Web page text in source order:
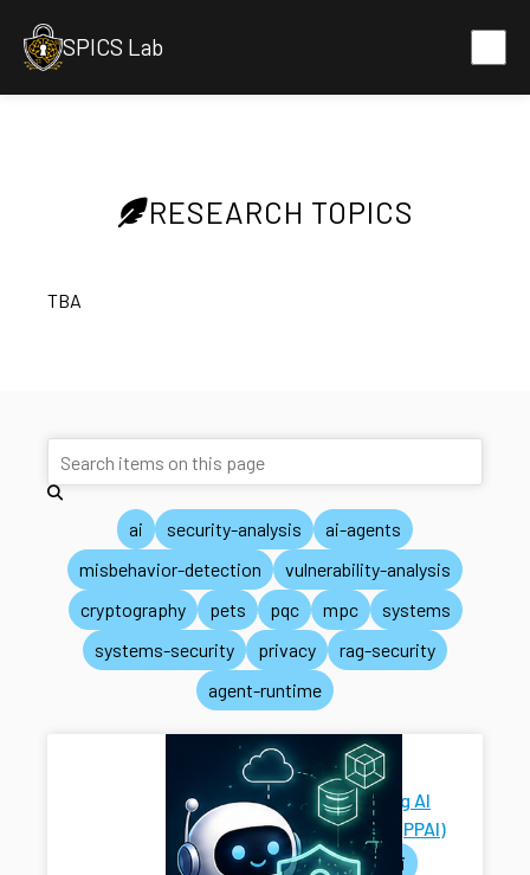
SPICS Lab
RESEARCH TOPICS
TBA
ai security-analysis
ai-agents
misbehavior-detection
vulnerability-analysis
cryptography
pets pqc mpc
systems
systems-security
privacy
rag-security
agent-runtime
Privacy-
Preserving AI
Systems (PPAI)
pets
ai